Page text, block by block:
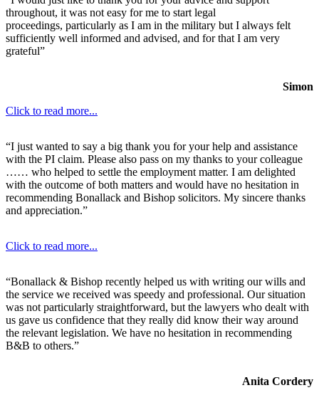
throughout, it was not easy for me to start legal
proceedings, particularly as I am in the military but I always felt
sufficiently well informed and advised, and for that I am very
grateful”
Simon
Click to read more...
“I just wanted to say a big thank you for your help and assistance
with the PI claim. Please also pass on my thanks to your colleague
…… who helped to settle the employment matter. I am delighted
with the outcome of both matters and would have no hesitation in
recommending Bonallack and Bishop solicitors. My sincere thanks
and appreciation.”
Click to read more...
“Bonallack & Bishop recently helped us with writing our wills and
the service we received was speedy and professional. Our situation
was not particularly straightforward, but the lawyers who dealt with
us gave us confidence that they really did know their way around
the relevant legislation. We have no hesitation in recommending
B&B to others.”
Anita Cordery